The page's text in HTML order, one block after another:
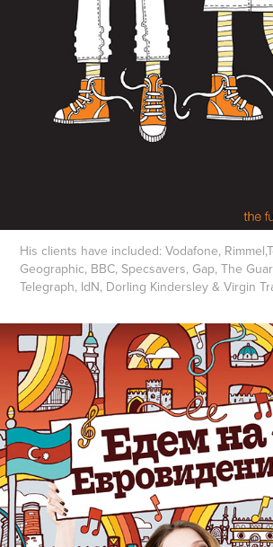
His clients have included: Vodafone,
Geographic, BBC, Specsavers, Gap, The
Telegraph, IdN, Dorling Kindersley & Virgin